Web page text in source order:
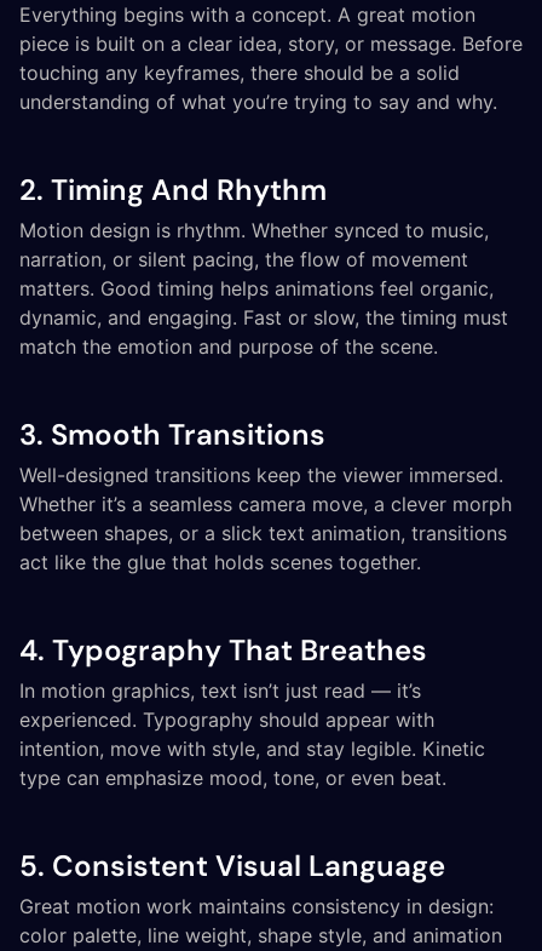
Everything begins with a concept. A great motion
piece is built on a clear idea, story, or message. Before
touching any keyframes, there should be a solid
understanding of what you’re trying to say and why.
2. Timing And Rhythm
Motion design is rhythm. Whether synced to music,
narration, or silent pacing, the flow of movement
matters. Good timing helps animations feel organic,
dynamic, and engaging. Fast or slow, the timing must
match the emotion and purpose of the scene.
3. Smooth Transitions
Well-designed transitions keep the viewer immersed.
Whether it’s a seamless camera move, a clever morph
between shapes, or a slick text animation, transitions
act like the glue that holds scenes together.
4. Typography That Breathes
In motion graphics, text isn’t just read — it’s
experienced. Typography should appear with
intention, move with style, and stay legible. Kinetic
type can emphasize mood, tone, or even beat.
5. Consistent Visual Language
Great motion work maintains consistency in design:
color palette, line weight, shape style, and animation